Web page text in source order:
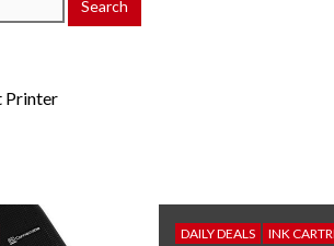
Printer
DAILY DEALS INK